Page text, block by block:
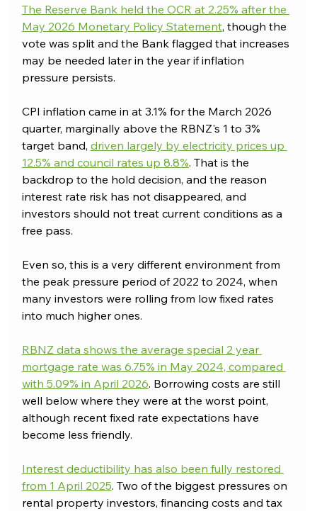
The Reserve Bank held the OCR at 2.25% after the
May 2026 Monetary Policy Statement, though the
vote was split and the Bank flagged that increases
may be needed later in the year if inflation
pressure persists.
CPI inflation came in at 3.1% for the March 2026
quarter, marginally above the RBNZ's 1 to 3%
target band, driven largely by electricity prices up
12.5% and council rates up 8.8%. That is the
backdrop to the hold decision, and the reason
interest rate risk has not disappeared, and
investors should not treat current conditions as a
free pass.
Even so, this is a very different environment from
the peak pressure period of 2022 to 2024, when
many investors were rolling from low fixed rates
into much higher ones.
RBNZ data shows the average special 2 year
mortgage rate was 6.75% in May 2024, compared
with 5.09% in April 2026. Borrowing costs are still
well below where they were at the worst point,
although recent fixed rate expectations have
become less friendly.
Interest deductibility has also been fully restored
from 1 April 2025. Two of the biggest pressures on
rental property investors, financing costs and tax